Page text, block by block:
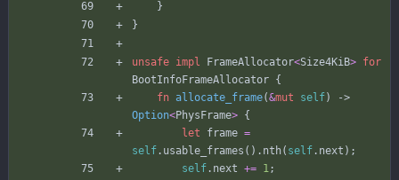
}
}
unsafe impl FrameAllocator<Size4KiB> for
BootInfoFrameAllocator {
fn allocate_frame(&mut self)
Option<PhysFrame> {
let
frame =
self . usable_frames ( ) . nth( self . next ) ;
self . next += 1;